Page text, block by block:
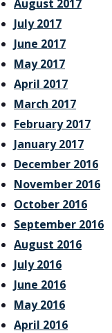
August 2017
July 2017
June 2017
May 2017
April 2017
March 2017
February 2017
January 2017
December 2016
November 2016
October 2016
September 2016
August 2016
July 2016
June 2016
May 2016
April 2016